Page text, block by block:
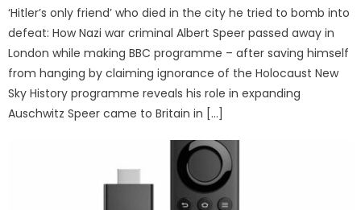
‘Hitler’s only friend’ who died in the city he tried to bomb into
defeat: How Nazi war criminal Albert Speer passed away in
London while making BBC programme – after saving himself
from hanging by claiming ignorance of the Holocaust New
Sky History programme reveals his role in expanding
Auschwitz Speer came to Britain in […]